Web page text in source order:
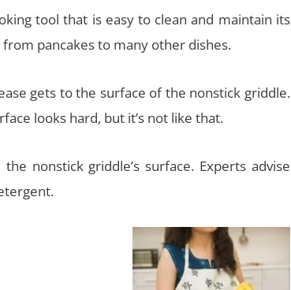
tool that is easy to clean and maintain its
pancakes to many other dishes.
gets to the surface of the nonstick griddle.
looks hard, but it’s not like that.
nonstick griddle’s surface. Experts advise